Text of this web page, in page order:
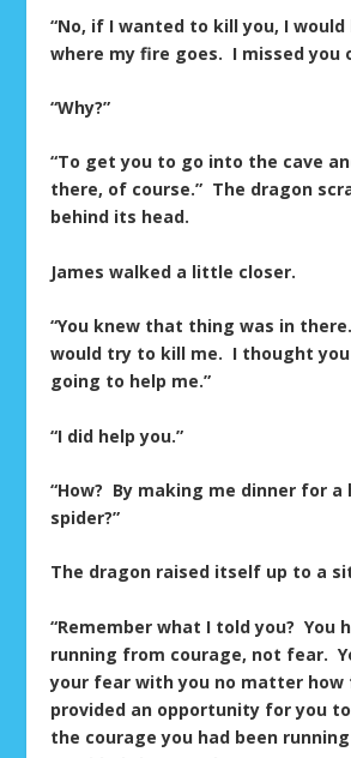
“No, if I wanted to kill you, I
where my fire goes. I missed you
“Why?”
“To get you to go into the cave
there, of course.” The dragon
behind its head.
James walked a little closer.
“You knew that thing was in
would try to kill me. I thought you
going to help me.”
“I did help you.”
“How? By making me dinner for a
spider?”
The dragon raised itself up to a
“Remember what I told you? You
running from courage, not fear.
your fear with you no matter how
provided an opportunity for you
the courage you had been